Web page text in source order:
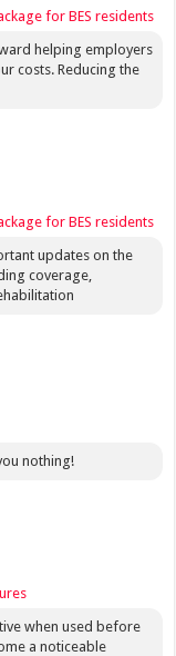
for BES residents
helping employers
costs. Reducing the
for BES residents
updates on the
coverage,
nothing!
when used before
a noticeable